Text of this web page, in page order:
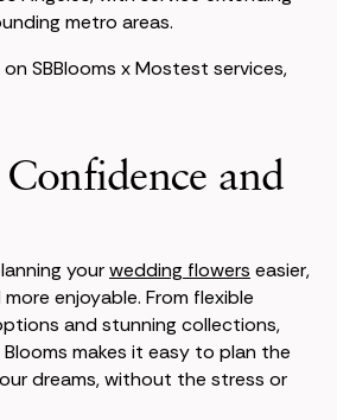
metro areas.
SBBlooms x Mostest services,
and
yourwedding flowers easier,
enjoyable. From flexible
and stunning collections,
makes it easy to plan the
dreams, without the stress or